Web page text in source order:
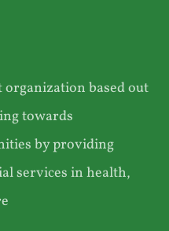
based out
towards
by providing
services in health,